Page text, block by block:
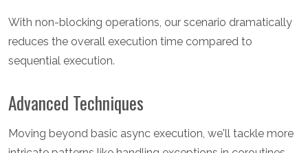
With non-blocking operations, our scenario dramatically
reduces the overall execution time compared to
sequential execution.
Advanced Techniques
Moving beyond basic async execution, we'll tackle more